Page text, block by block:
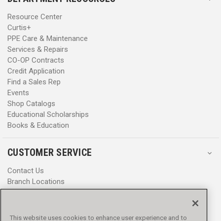
Resource Center
Curtis+
PPE Care & Maintenance
Services & Repairs
CO-OP Contracts
Credit Application
Find a Sales Rep
Events
Shop Catalogs
Educational Scholarships
Books & Education
CUSTOMER SERVICE
Contact Us
Branch Locations
Help Center
Promotions
This website uses cookies to enhance user experience and to